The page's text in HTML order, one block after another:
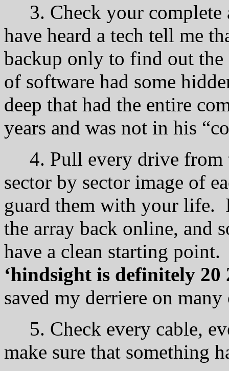
3. Check your complete
have heard a tech tell me
backup only to find out the
of software had some
deep that had the entire
years and was not in his
4. Pull every drive from
sector by sector image of
guard them with your life.
the array back online, and
have a clean starting
‘hindsight is definitely 20
saved my derriere on many
5. Check every cable,
make sure that something